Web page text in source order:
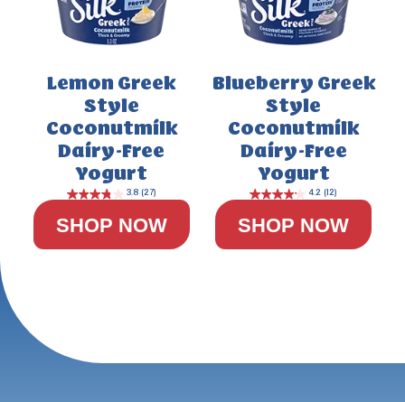
Lemon Greek
Style
Coconutmilk
Dairy-Free
Yogurt
SHOP NOW
Blueberry Greek
Style
Coconutmilk
Dairy-Free
Yogurt
SHOP NOW